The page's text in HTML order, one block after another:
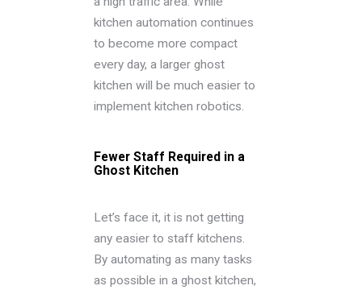
kitchen automation continues
to become more compact
every day, a larger ghost
kitchen will be much easier to
implement kitchen robotics.
Fewer Staff Required in a
Ghost Kitchen
Let’s face it, it is not getting
any easier to staff kitchens.
By automating as many tasks
as possible in a ghost kitchen,